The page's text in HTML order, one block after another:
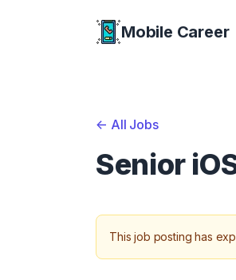
Mobile Career
<- All Jobs
Senior
This job posting has